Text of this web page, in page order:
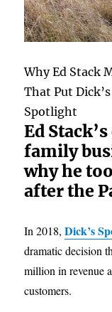
Why Ed Stack
That Put
Spotlight
Ed
family
why he
after the
In 2018,Dick’s
dramatic decision
million in revenue
customers.